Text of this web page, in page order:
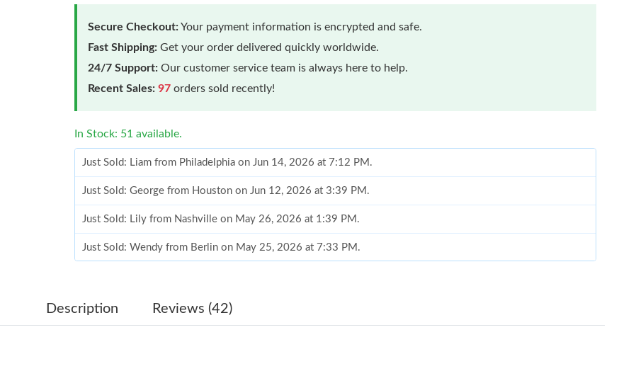
Secure Checkout:Your payment information is encrypted and safe.
Fast Shipping: Get your order delivered quickly worldwide.
24/7 Support: Our customer service team is always here to help.
Recent Sales: 97 orders sold recently!
In Stock: 51 available.
Just Sold: Liam from Philadelphia on Jun 14, 2026 at 7:12 PM.
Just Sold: George from Houston on Jun 12, 2026 at 3:39 PM.
Just Sold: Lily from Nashville on May 26, 2026 at 1:39 PM.
Just Sold: Wendy from Berlin on May 25, 2026 at 7:33 PM.
Just Sold: Ethan from Sydney on Jul 15, 2026 at 2:16 PM.
Description Reviews (42)